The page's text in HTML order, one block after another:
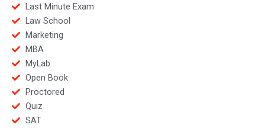
Last Minute Exam
Law School
Marketing
MBA
MyLab
Open Book
Proctored
Quiz
SAT